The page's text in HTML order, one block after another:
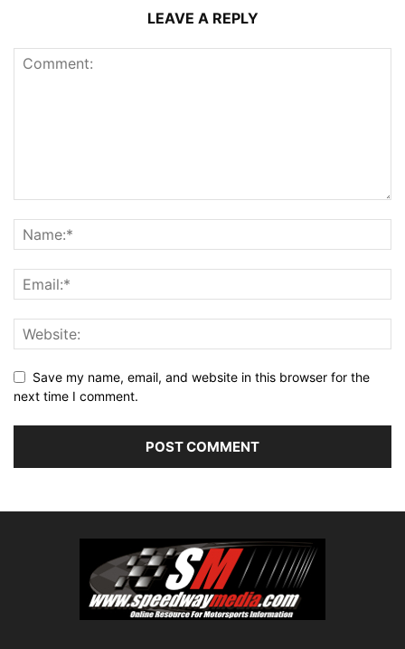
LEAVE A REPLY
Save my name, email, and website in this browser for the
next time I comment.